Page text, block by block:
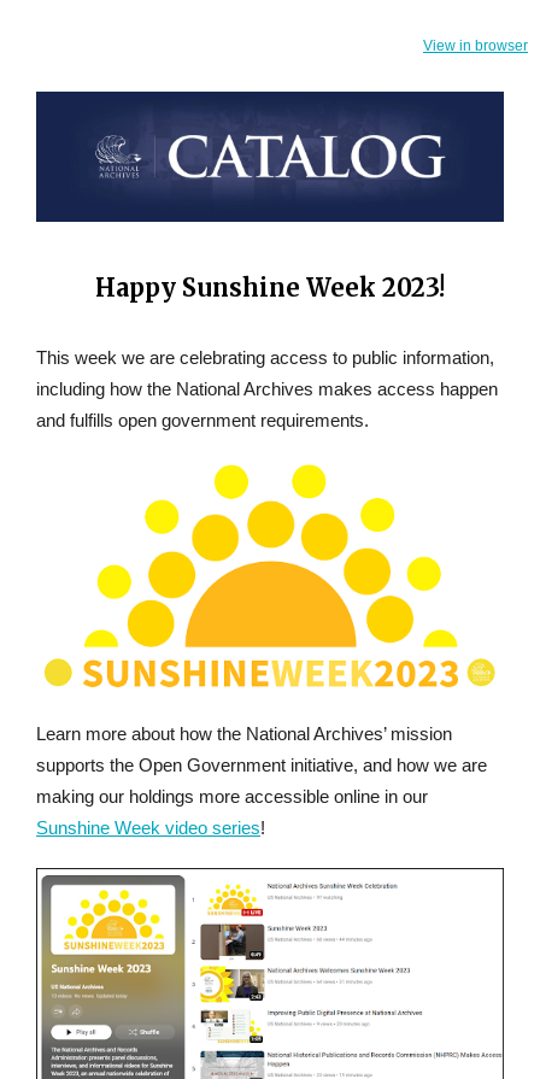
View in browser
Happy Sunshine Week 2023!
This week we are celebrating access to public information,
including how the National Archives makes access happen
and fulfills open government requirements.
Learn more about how the National Archives’ mission
supports the Open Government initiative, and how we are
making our holdings more accessible online in our
Sunshine Week video series!